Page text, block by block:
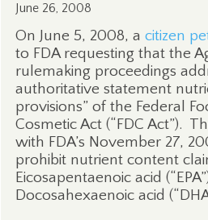
June 26, 2008
On June 5, 2008, a citizen
to FDA requesting that the
rulemaking proceedings
authoritative statement
provisions” of the Federal
Cosmetic Act (“FDC Act”).
with FDA’s November 27,
prohibit nutrient content
Eicosapentaenoic acid
Docosahexaenoic acid